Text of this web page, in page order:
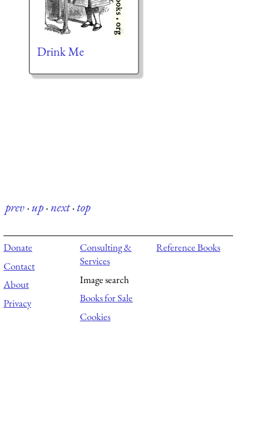
Drink Me
prev·up·next·top
Donate
Contact
About
Privacy
Consulting &
Services
Image search
Books for Sale
Cookies
Reference Books